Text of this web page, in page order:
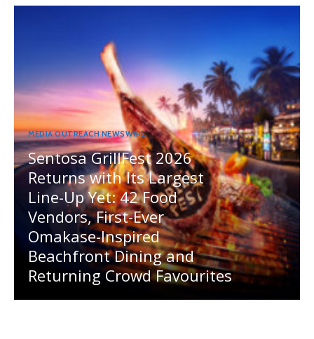
MEDIA OUTREACH NEWSWIRE
Sentosa GrillFest 2026
Returns with Its Largest
Line-Up Yet: 42 Food
Vendors, First-Ever
Omakase-Inspired
Beachfront Dining and
Returning Crowd Favourites